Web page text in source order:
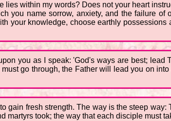
within my words? Does not your heart
you name sorrow, anxiety, and the failure of
your knowledge, choose earthly
you as I speak: 'God's ways are best; lead
go through, the Father will lead you on
gain fresh strength. The way is the steep
martyrs took; the way that each disciple must